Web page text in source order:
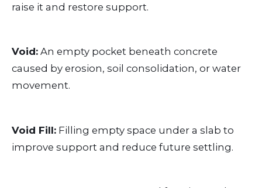
raise it and restore support.
Void: An empty pocket beneath concrete
caused by erosion, soil consolidation, or water
movement.
Void Fill: Filling empty space under a slab to
improve support and reduce future settling.